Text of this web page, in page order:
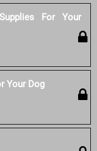
For Your
Your Dog